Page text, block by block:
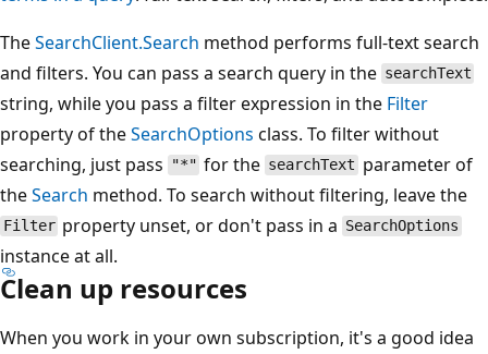
TheSearchClient.Search method performs full-text search
and filters. You can pass a search query in the searchText
string, while you pass a filter expression in the Filter
property of theSearchOptions class. To filter without
searching, just pass
"*" for the searchText parameter of
theSearch method. To search without filtering, leave the
Filter property unset, or don't pass in a SearchOptions
instance at all.
Clean up resources
When you work in your own subscription, it's a good idea